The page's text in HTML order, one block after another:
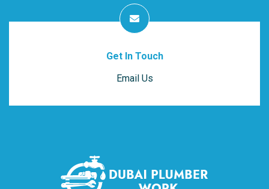
Get In Touch
Email Us